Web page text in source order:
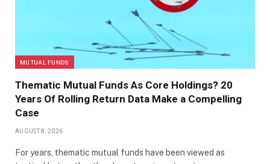
MUTUAL FUNDS
Thematic Mutual Funds As Core Holdings? 20
Years Of Rolling Return Data Make a Compelling
Case
AUGUST 8, 2026
For years, thematic mutual funds have been viewed as